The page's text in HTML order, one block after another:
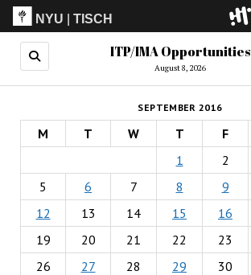
NYU |TISCH
ITP(Grad)
(Undergrad)
LowRes
Camp
ITP/IMA Opportunities
August 8, 2026
SEPTEMBER 2016
M T W T F
1
2
5
6 7 8 9
12
13 14 15 16
19
20 21 22 23
26
27 28 29 30